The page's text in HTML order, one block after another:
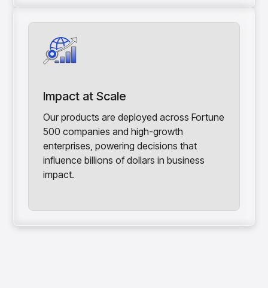
Impact at Scale
Our products are deployed across Fortune
500 companies and high-growth
enterprises, powering decisions that
influence billions of dollars in business
impact.